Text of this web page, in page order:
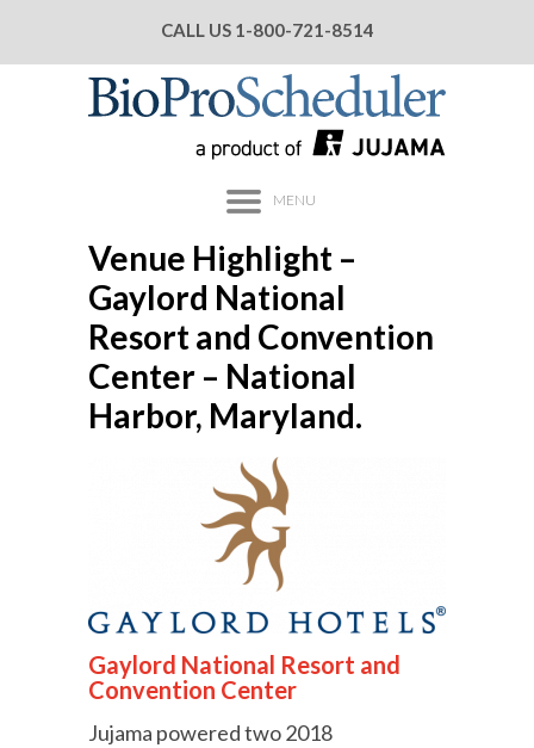
CALL US 1-800-721-8514
MENU
Venue Highlight –
Gaylord National
Resort and Convention
Center – National
Harbor, Maryland.
Gaylord National Resort and
Convention Center
Jujama powered two 2018